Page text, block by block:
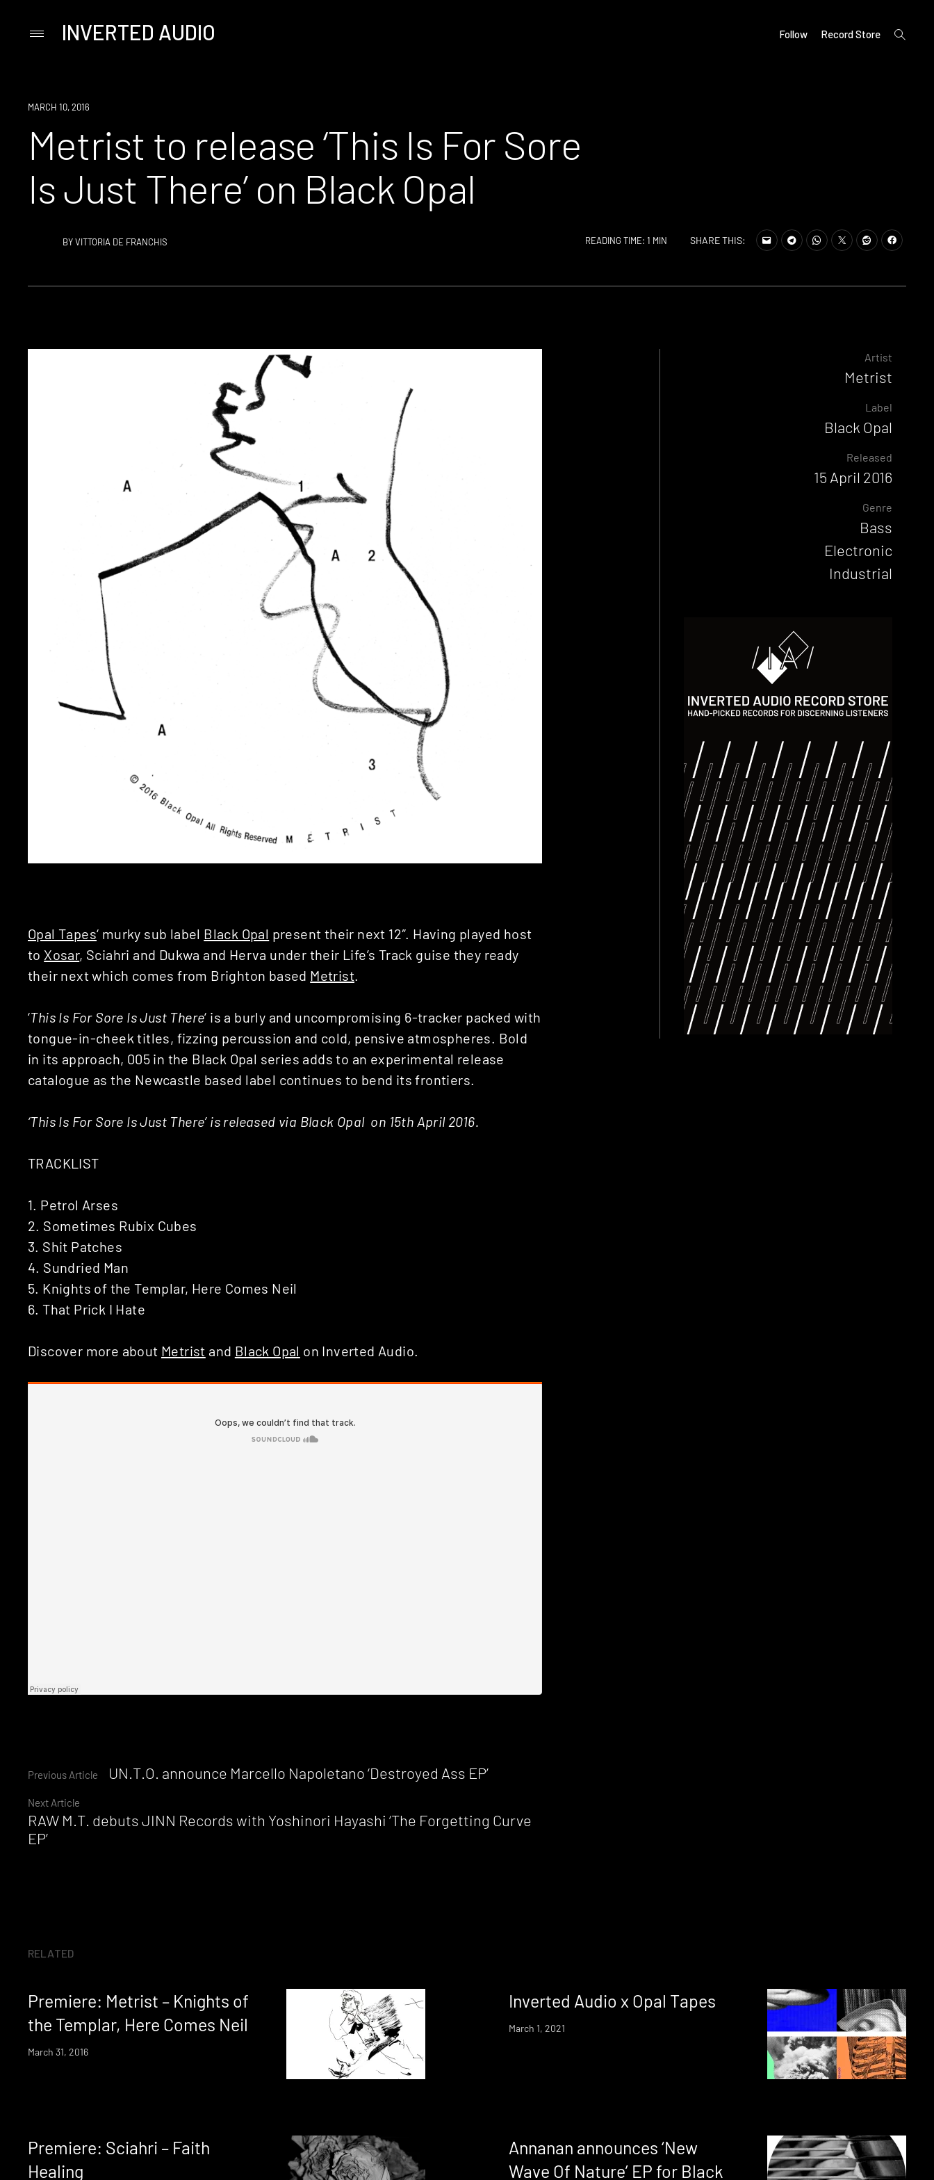
PrimaryINVERTED AUDIO Follow Record Store
open
search
NEW
MARCH 10, 2016
Metrist to release ‘This Is For Sore
Is Just There’ on Black Opal
BYVITTORIA DE FRANCHIS READING TIME: 1 MIN SHARE THIS:
Continue
Reading
Previous Article UN.T.O. announce Marcello Napoletano ‘Destroyed Ass EP’
Next Article
RAW M.T. debuts JINN Records with Yoshinori Hayashi ‘The Forgetting Curve
EP’
Opal Tapes‘ murky sub label Black Opal present their next 12″. Having played host
to Xosar, Sciahri and Dukwa and Herva under their Life’s Track guise they ready
their next which comes from Brighton based Metrist
‘This Is For Sore Is Just There‘ is a burly and uncompromising 6-tracker packed with
tongue-in-cheek titles, fizzing percussion and cold, pensive atmospheres. Bold
in its approach, 005 in the Black Opal series adds to an experimental release
catalogue as the Newcastle based label continues to bend its frontiers.
‘This Is For Sore Is Just There’ is released via Black Opal on 15th April 2016.
TRACKLIST
1. Petrol Arses
2. Sometimes Rubix Cubes
3. Shit Patches
4. Sundried Man
5. Knights of the Templar, Here Comes Neil
6. That Prick I Hate
Discover more about Metrist and Black Opal on Inverted Audio.
Artist
Metrist
Label
Black Opal
Released
15 April 2016
Genre
Bass
Electronic
Industrial
RELATED
Premiere: Metrist – Knights of
the Templar, Here Comes Neil
March 31, 2016
Inverted Audio x Opal Tapes
March 1, 2021
Premiere: Sciahri – Faith
Healing
Annanan announces ‘New
Wave Of Nature’ EP for Black